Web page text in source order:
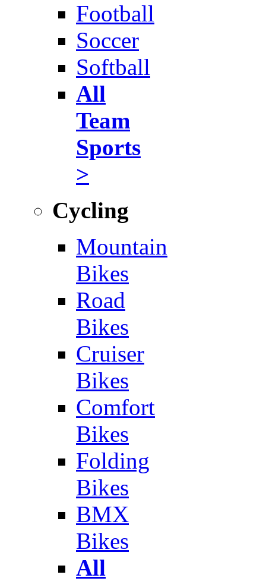
Football
Soccer
Softball
All
Team
Sports
>
Cycling
Mountain
Bikes
Road
Bikes
Cruiser
Bikes
Comfort
Bikes
Folding
Bikes
BMX
Bikes
All